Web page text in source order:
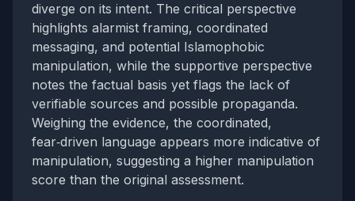
diverge on its intent. The critical perspective
highlights alarmist framing, coordinated
messaging, and potential Islamophobic
manipulation, while the supportive perspective
notes the factual basis yet flags the lack of
verifiable sources and possible propaganda.
Weighing the evidence, the coordinated,
fear‑driven language appears more indicative of
manipulation, suggesting a higher manipulation
score than the original assessment.